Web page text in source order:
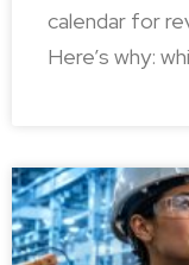
calendar for
Here’s why: